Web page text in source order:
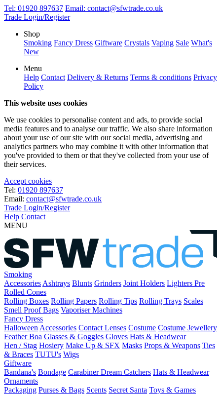
Tel: 01920 897637 Email: contact@sfwtrade.co.uk
Trade Login/Register
Shop
Smoking Fancy Dress Giftware Crystals Vaping Sale What's
New
Menu
Help Contact Delivery & Returns Terms & conditions Privacy
Policy
This website uses cookies
We use cookies to personalise content and ads, to provide social
media features and to analyse our traffic. We also share information
about your use of our site with our social media, advertising and
analytics partners who may combine it with other information that
you've provided to them or that they've collected from your use of
their services.
Accept cookies
Tel: 01920 897637
Email: contact@sfwtrade.co.uk
Trade Login/Register
Help Contact
MENU
Smoking
Accessories Ashtrays Blunts Grinders Joint Holders Lighters Pre
Rolled Cones
Rolling Boxes Rolling Papers Rolling Tips Rolling Trays Scales
Smell Proof Bags Vaporiser Machines
Fancy Dress
Halloween Accessories Contact Lenses Costume Costume Jewellery
Feather Boa Glasses & Goggles Gloves Hats & Headwear
Hen / Stag Hosiery Make Up & SFX Masks Props & Weapons Ties
& Braces TUTU's Wigs
Giftware
Bandana's Bondage CarabinerDream Catchers Hats & Headwear
Ornaments
Packaging Purses & Bags Scents Secret Santa Toys & Games